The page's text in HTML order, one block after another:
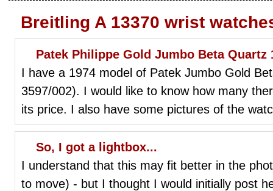
Breitling A 13370 wrist
Patek Philippe Gold Jumbo Beta Quartz
I have a 1974 model of Patek Jumbo Gold
3597/002). I would like to know how many
its price. I also have some pictures of the
So, I got a lightbox...
I understand that this may fit better in the
to move) - but I thought I would initially post